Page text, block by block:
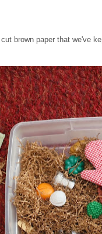
brown paper that we've